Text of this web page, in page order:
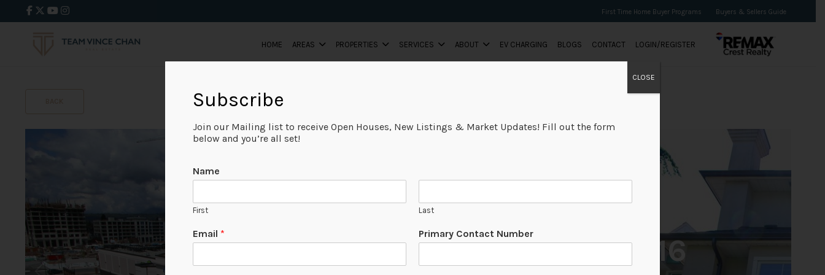
First Time Home Buyer Programs Buyers & Sellers Guide
HOME AREAS PROPERTIES SERVICES ABOUT EV CHARGING BLOGS CONTACT LOGIN/REGISTER
+16
Subscribe
Join our Mailing list to receive Open Houses, New Listings & Market Updates! Fill out the form
below and you’re all set!
Name
First Last
Email * Primary Contact Number
CLOSE